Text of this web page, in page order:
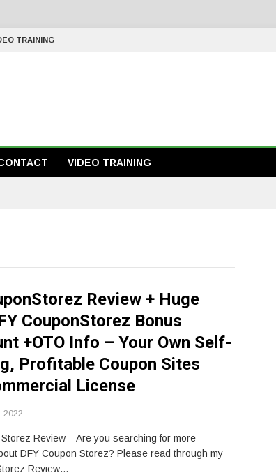
TRAINING
VIDEO TRAINING
Review + Huge
CouponStorez Bonus
+OTO Info – Your Own Self-
Profitable Coupon Sites
License
2022
Review – Are you searching for more
DFY Coupon Storez? Please read through my
Review…